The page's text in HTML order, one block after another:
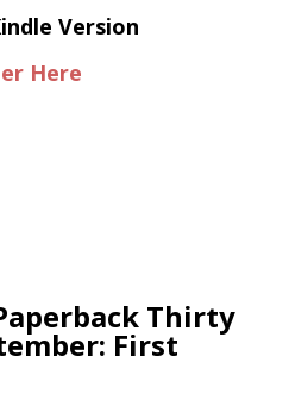
Version
Here
Thirty
First